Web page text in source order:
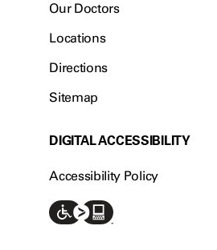
Our Doctors
Locations
Directions
Sitemap
DIGITAL ACCESSIBILITY
Accessibility Policy